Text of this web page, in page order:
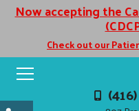
Now accepting the
Check out our